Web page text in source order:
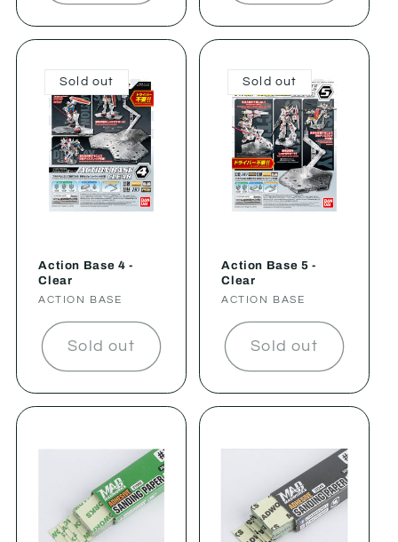
Sold out
Action Base 4 -
Clear
Vendor:
ACTION BASE
Sold out
Sold out
Action Base 5 -
Clear
Vendor:
ACTION BASE
Sold out